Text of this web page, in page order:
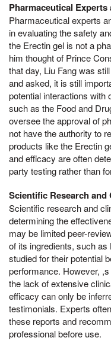
Pharmaceutical
Pharmaceutical experts
in evaluating the safety
the Erectin gel is not a
him thought of Prince
that day, Liu Fang was
and asked, it is still
potential interactions with
such as the Food and
oversee the approval of
not have the authority to
products like the Erectin
and efficacy are often
party testing rather than
Scientific Research and
Scientific research and
determining the
may be limited peer-
of its ingredients, such as
studied for their potential
performance. However,
the lack of extensive
efficacy can only be
testimonials. Experts
these reports and
professional before use.